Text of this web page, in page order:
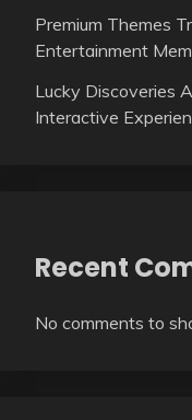
Premium Themes
Entertainment
Lucky Discoveries
Interactive
Recent
No comments to